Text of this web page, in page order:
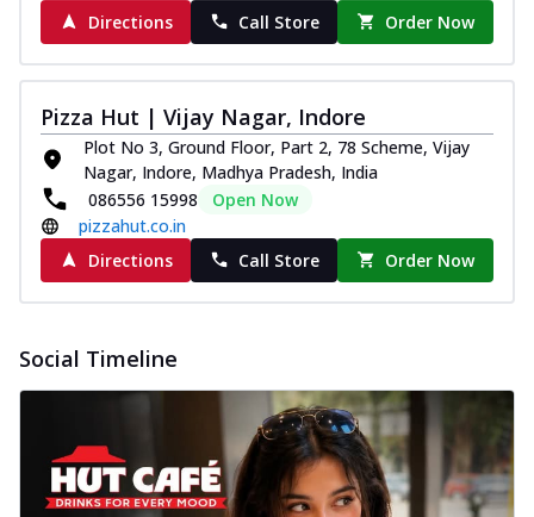
Directions
Call Store Order Now
Pizza Hut | Vijay Nagar, Indore
Plot No 3, Ground Floor, Part 2, 78 Scheme, Vijay
Nagar, Indore, Madhya Pradesh, India
086556 15998
Open Now
pizzahut.co.in
Directions
Call Store Order Now
Social Timeline